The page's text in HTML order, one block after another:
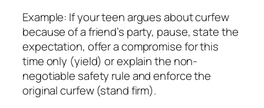
Example: If your teen argues about curfew
because of a friend’s party, pause, state the
expectation, offer a compromise for this
time only (yield) or explain the non-
negotiable safety rule and enforce the
original curfew (stand firm).